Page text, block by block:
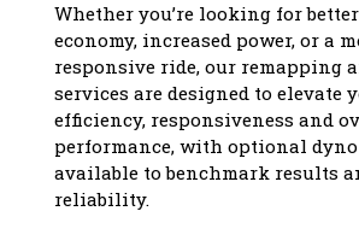
Whether you’re looking for
economy, increased power, or a
responsive ride, our remapping
services are designed to elevate
efficiency, responsiveness and
performance, with optional
available to benchmark results
reliability.